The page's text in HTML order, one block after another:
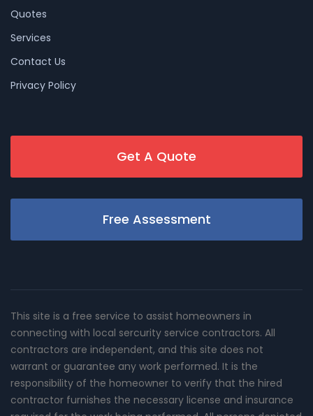
Quotes
Services
Contact Us
Privacy Policy
Get A Quote
Free Assessment
This site is a free service to assist homeowners in
connecting with local sercurity service contractors. All
contractors are independent, and this site does not
warrant or guarantee any work performed. It is the
responsibility of the homeowner to verify that the hired
contractor furnishes the necessary license and insurance